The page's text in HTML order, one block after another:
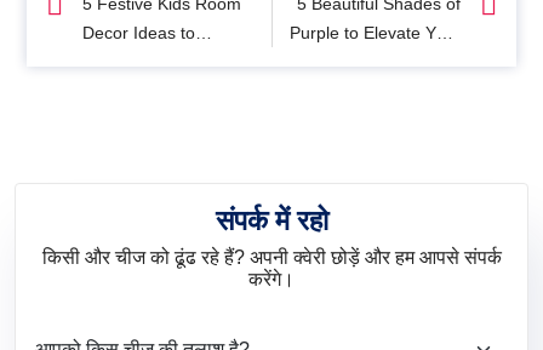
Decor Ideas to
Purple to Elevate Your
संपर्क में रहो
किसी और चीज को ढूंढ रहे हैं? अपनी क्वेरी छोड़ें और हम आपसे संपर्क
करेंगे।